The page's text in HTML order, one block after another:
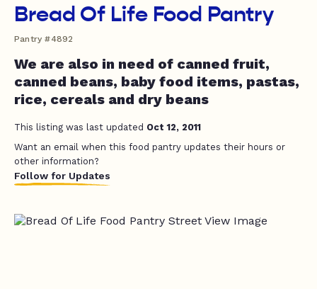
Bread Of Life Food Pantry
Pantry #4892
We are also in need of canned fruit,
canned beans, baby food items, pastas,
rice, cereals and dry beans
This listing was last updated Oct 12, 2011
Want an email when this food pantry updates their hours or
other information?
Follow for Updates